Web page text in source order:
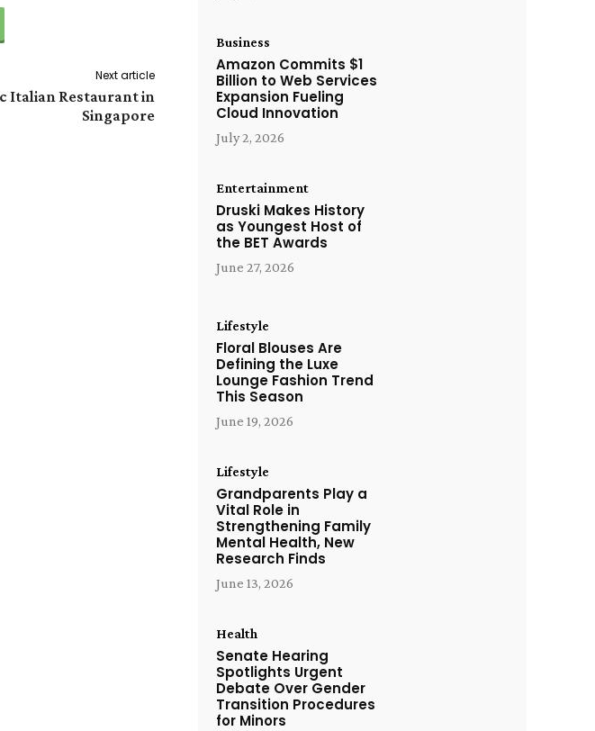
Next article
Italian Restaurant in
Singapore
Business
Amazon Commits $1
Billion to Web Services
Expansion Fueling
Cloud Innovation
July 2, 2026
Entertainment
Druski Makes History
as Youngest Host of
the BET Awards
June 27, 2026
Lifestyle
Floral Blouses Are
Defining the Luxe
Lounge Fashion Trend
This Season
June 19, 2026
Lifestyle
Grandparents Play a
Vital Role in
Strengthening Family
Mental Health, New
Research Finds
June 13, 2026
Health
Senate Hearing
Spotlights Urgent
Debate Over Gender
Transition Procedures
for Minors